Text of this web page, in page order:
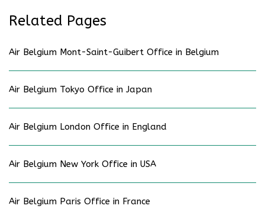
Related Pages
Air Belgium Mont-Saint-Guibert Office in Belgium
Air Belgium Tokyo Office in Japan
Air Belgium London Office in England
Air Belgium New York Office in USA
Air Belgium Paris Office in France